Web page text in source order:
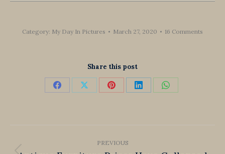
Category: My Day In Pictures March 27, 2020 16 Comments
Share this post
Share Share Share Share Share
PREVIOUS